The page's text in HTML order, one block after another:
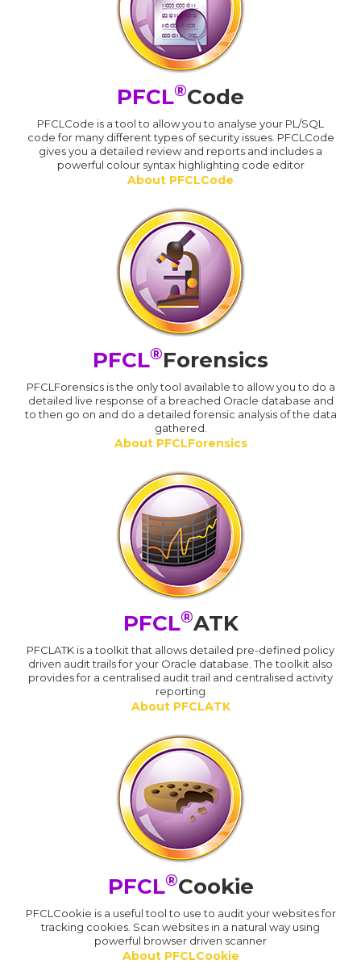
PFCL®Code
PFCLCode is a tool to allow you to analyse your PL/SQL
code for many different types of security issues. PFCLCode
gives you a detailed review and reports and includes a
powerful colour syntax highlighting code editor
About PFCLCode
PFCL®Forensics
PFCLForensics is the only tool available to allow you to do a
detailed live response of a breached Oracle database and
to then go on and do a detailed forensic analysis of the data
gathered.
About PFCLForensics
PFCL®ATK
PFCLATK is a toolkit that allows detailed pre-defined policy
driven audit trails for your Oracle database. The toolkit also
provides for a centralised audit trail and centralised activity
reporting
About PFCLATK
PFCL®Cookie
PFCLCookie is a useful tool to use to audit your websites for
tracking cookies. Scan websites in a natural way using
powerful browser driven scanner
About PFCLCookie